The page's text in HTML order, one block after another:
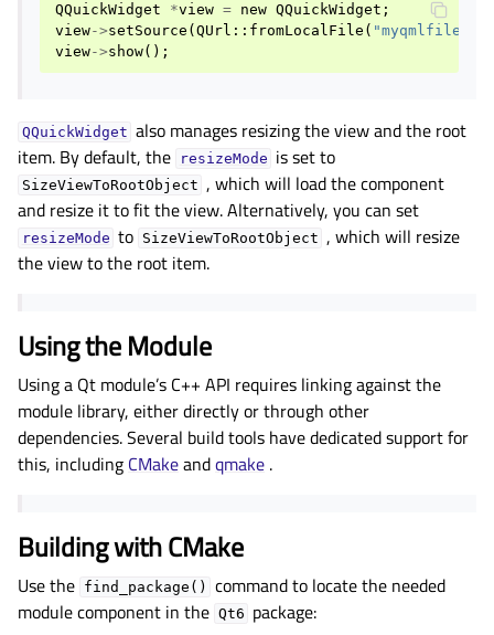
child pages in navigation
child pages in navigation
child pages in navigation
child pages in navigation
child pages in navigation
child pages in navigation
child pages in navigation
child pages in navigation
child pages in navigation
child pages in navigation
child pages in navigation
child pages in navigation
child pages in navigation
QQuickWidget *view = new QQuickWidget ;
view->setSource ( QUrl :: fromLocalFile (
view->show();
QQuickWidget also manages resizing the view and the root
item. By default, the
resizeMode is set to
SizeViewToRootObject , which will load the component
and resize it to fit the view. Alternatively, you can set
resizeMode to SizeViewToRootObject , which will resize
the view to the root item.
Using the Module
Using a Qt module’s C++ API requires linking against the
module library, either directly or through other
dependencies. Several build tools have dedicated support for
this, including CMakeandqmake .
Building with CMake
Use the find_package()
command to locate the needed
module component in the Qt6 package: